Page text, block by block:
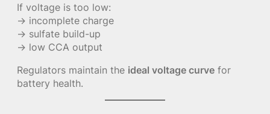
If voltage is too low:
→ incomplete charge
→ sulfate build-up
→ low CCA output
Regulators maintain the ideal voltage curve for
battery health.